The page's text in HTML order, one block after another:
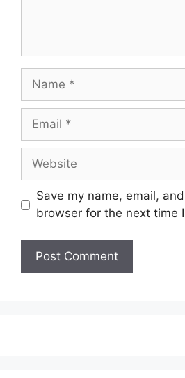
Name
Email
Website
Save my name, email,
browser for the next time